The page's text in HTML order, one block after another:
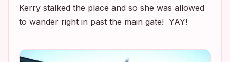
Kerry stalked the place and so she was allowed
to wander right in past the main gate! YAY!